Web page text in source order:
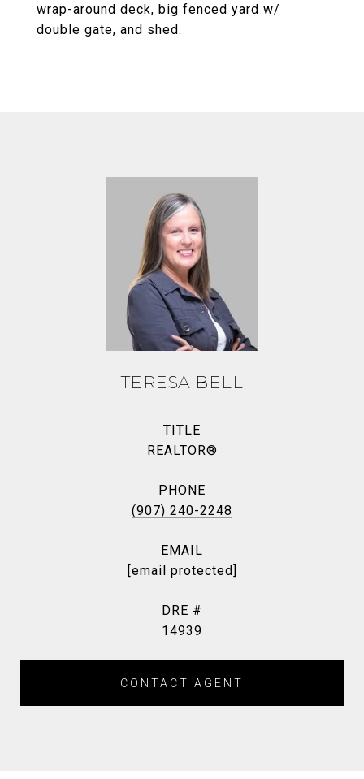
wrap-around deck, big fenced yard w/
double gate, and shed.
TERESA BELL
TITLE
REALTOR®
PHONE
(907) 240-2248
EMAIL
[email protected]
DRE #
14939
CONTACT AGENT